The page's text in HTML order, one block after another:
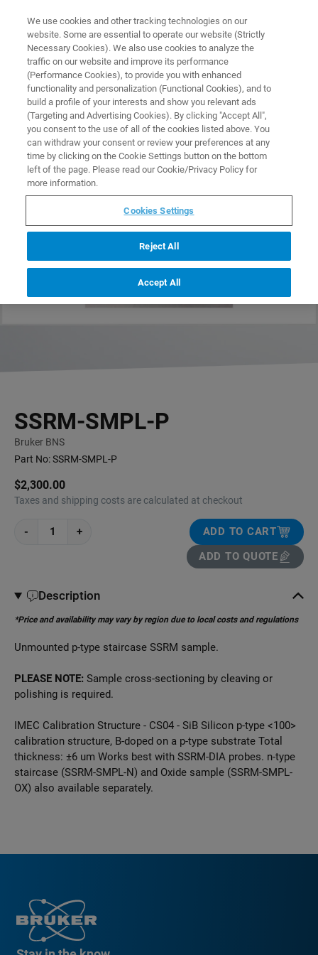
PRODUCTS SSRM-SMPL-P
Home
SSRM-SMPL-P
Bruker BNS
Part No:SSRM-SMPL-P
$2,300.00
Taxes and shipping costs are calculated at checkout
- +
ADD TO CART
ADD TO QUOTE
Description
*Price and availability may vary by region due to local costs and regulations
Unmounted p-type staircase SSRM sample.
PLEASE NOTE: Sample cross-sectioning by cleaving or
polishing is required.
IMEC Calibration Structure - CS04 - SiB Silicon p-type <100>
calibration structure, B-doped on a p-type substrate Total
thickness: ±6 um Works best with SSRM-DIA probes. n-type
staircase (SSRM-SMPL-N) and Oxide sample (SSRM-SMPL-
OX) also available separately.
We use cookies and other tracking technologies on our
website. Some are essential to operate our website (Strictly
Necessary Cookies). We also use cookies to analyze the
traffic on our website and improve its performance
(Performance Cookies), to provide you with enhanced
functionality and personalization (Functional Cookies), and to
build a profile of your interests and show you relevant ads
(Targeting and Advertising Cookies). By clicking "Accept All",
you consent to the use of all of the cookies listed above. You
can withdraw your consent or review your preferences at any
time by clicking on the Cookie Settings button on the bottom
left of the page. Please read our Cookie/Privacy Policy for
more information.
Cookies Settings
Reject All
Accept All